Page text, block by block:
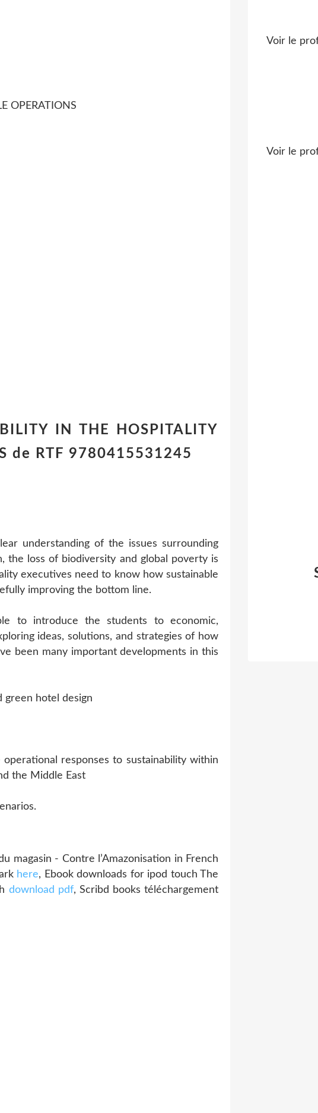
OPERATIONS
IN THE HOSPITALITY
de RTF 9780415531245
understanding of the issues surrounding
the loss of biodiversity and global poverty is
executives need to know how sustainable
improving the bottom line.
to introduce the students to economic,
ideas, solutions, and strategies of how
been many important developments in this
green hotel design
responses to sustainability within
the Middle East
magasin - Contre l’Amazonisation in French
here, Ebook downloads for ipod touch The
download pdf, Scribd books téléchargement
Voir le
Voir le